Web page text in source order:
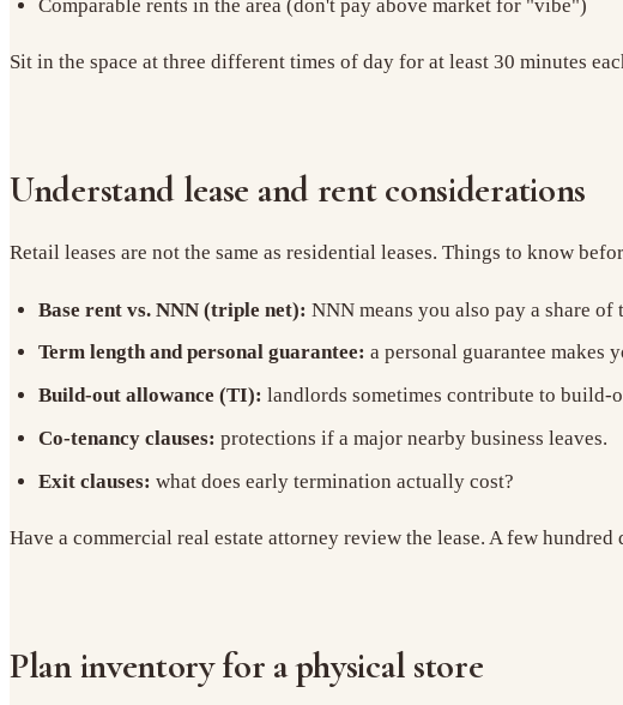
Comparable rents in the area (don't pay above market for "vibe")
Sit in the space at three different times of day for at least 30 minutes
Understand lease and rent considerations
Retail leases are not the same as residential leases. Things to know
Base rent vs. NNN (triple net): NNN means you also pay a share of
Term length and personal guarantee: a personal guarantee makes
Build-out allowance (TI): landlords sometimes contribute to build-
Co-tenancy clauses: protections if a major nearby business leaves.
Exit clauses: what does early termination actually cost?
Have a commercial real estate attorney review the lease. A few
Plan inventory for a physical store